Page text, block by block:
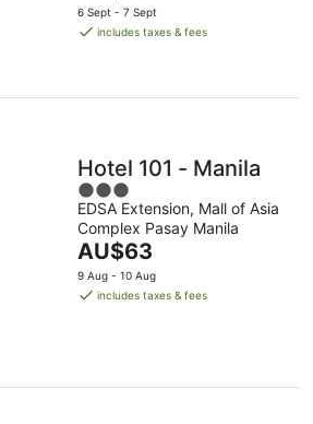
price
is
night
6 Sept - 7 Sept
includes taxes & fees
Hotel 101 - Manila
3
out
of
5
EDSA Extension, Mall of Asia
Complex Pasay Manila
The
price
is
AU$63
9 Aug - 10 Aug
includes taxes & fees